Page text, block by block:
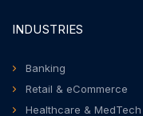
INDUSTRIES
Banking
Retail & eCommerce
Healthcare & MedTech